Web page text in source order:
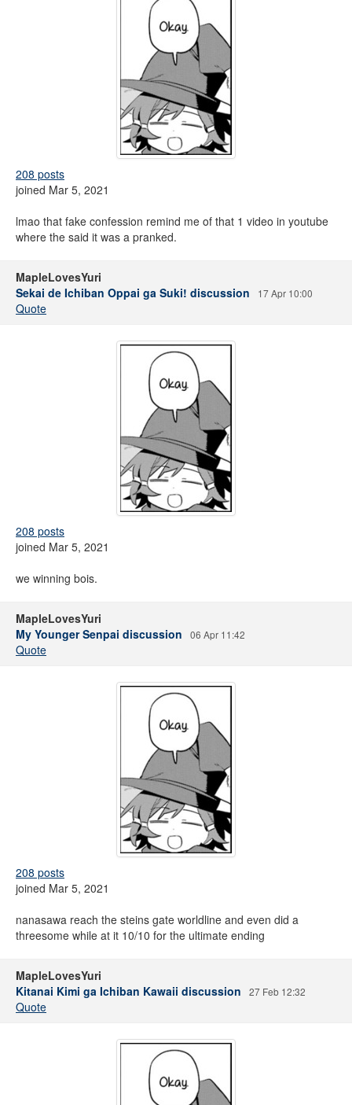
208 posts
joined Mar 5, 2021
lmao that fake confession remind me of that 1 video in youtube
where the said it was a pranked.
MapleLovesYuri
Sekai de Ichiban Oppai ga Suki! discussion
17 Apr 10:00
Quote
208 posts
joined Mar 5, 2021
we winning bois.
MapleLovesYuri
My Younger Senpai discussion
06 Apr 11:42
Quote
208 posts
joined Mar 5, 2021
nanasawa reach the steins gate worldline and even did a
threesome while at it 10/10 for the ultimate ending
MapleLovesYuri
Kitanai Kimi ga Ichiban Kawaii discussion
27 Feb 12:32
Quote